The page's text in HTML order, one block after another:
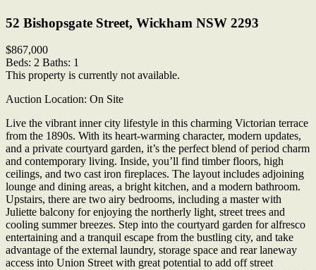
52 Bishopsgate Street, Wickham NSW 2293
$867,000
Beds: 2 Baths: 1
This property is currently not available.
Auction Location: On Site
Live the vibrant inner city lifestyle in this charming Victorian terrace
from the 1890s. With its heart-warming character, modern updates,
and a private courtyard garden, it’s the perfect blend of period charm
and contemporary living. Inside, you’ll find timber floors, high
ceilings, and two cast iron fireplaces. The layout includes adjoining
lounge and dining areas, a bright kitchen, and a modern bathroom.
Upstairs, there are two airy bedrooms, including a master with
Juliette balcony for enjoying the northerly light, street trees and
cooling summer breezes. Step into the courtyard garden for alfresco
entertaining and a tranquil escape from the bustling city, and take
advantage of the external laundry, storage space and rear laneway
access into Union Street with great potential to add off street